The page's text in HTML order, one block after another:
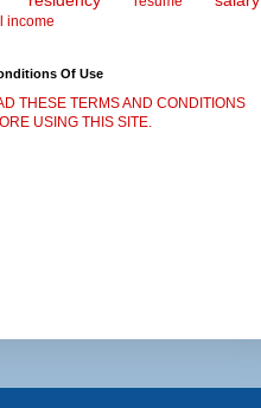
income
Of Use
THESE TERMS AND CONDITIONS
USING THIS SITE.